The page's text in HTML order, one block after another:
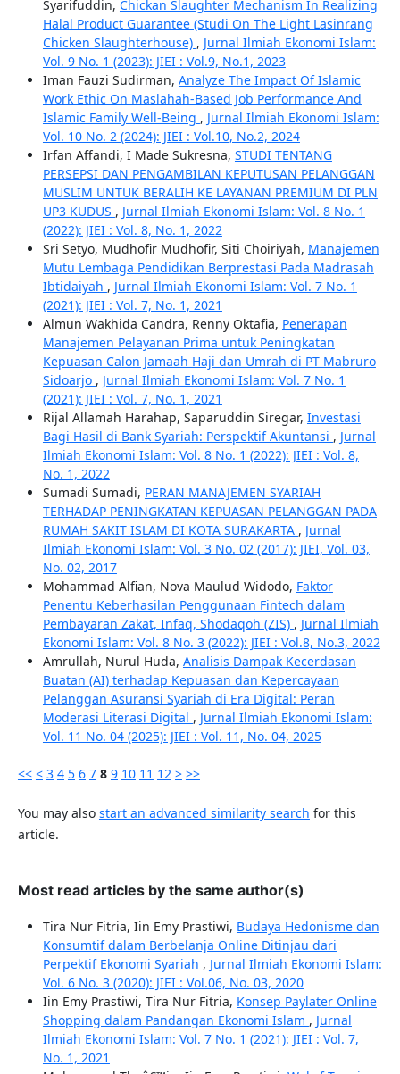
Syarifuddin, Chickan Slaughter Mechanism In Realizing
Halal Product Guarantee (Studi On The Light Lasinrang
Chicken Slaughterhouse) , Jurnal Ilmiah Ekonomi Islam:
Vol. 9 No. 1 (2023): JIEI : Vol.9, No.1, 2023
Iman Fauzi Sudirman, Analyze The Impact Of Islamic
Work Ethic On Maslahah-Based Job Performance And
Islamic Family Well-Being , Jurnal Ilmiah Ekonomi Islam:
Vol. 10 No. 2 (2024): JIEI : Vol.10, No.2, 2024
Irfan Affandi, I Made Sukresna, STUDI TENTANG
PERSEPSI DAN PENGAMBILAN KEPUTUSAN PELANGGAN
MUSLIM UNTUK BERALIH KE LAYANAN PREMIUM DI PLN
UP3 KUDUS , Jurnal Ilmiah Ekonomi Islam: Vol. 8 No. 1
(2022): JIEI : Vol. 8, No. 1, 2022
Sri Setyo, Mudhofir Mudhofir, Siti Choiriyah, Manajemen
Mutu Lembaga Pendidikan Berprestasi Pada Madrasah
Ibtidaiyah , Jurnal Ilmiah Ekonomi Islam: Vol. 7 No. 1
(2021): JIEI : Vol. 7, No. 1, 2021
Almun Wakhida Candra, Renny Oktafia, Penerapan
Manajemen Pelayanan Prima untuk Peningkatan
Kepuasan Calon Jamaah Haji dan Umrah di PT Mabruro
Sidoarjo , Jurnal Ilmiah Ekonomi Islam: Vol. 7 No. 1
(2021): JIEI : Vol. 7, No. 1, 2021
Rijal Allamah Harahap, Saparuddin Siregar, Investasi
Bagi Hasil di Bank Syariah: Perspektif Akuntansi , Jurnal
Ilmiah Ekonomi Islam: Vol. 8 No. 1 (2022): JIEI : Vol. 8,
No. 1, 2022
Sumadi Sumadi, PERAN MANAJEMEN SYARIAH
TERHADAP PENINGKATAN KEPUASAN PELANGGAN PADA
RUMAH SAKIT ISLAM DI KOTA SURAKARTA , Jurnal
Ilmiah Ekonomi Islam: Vol. 3 No. 02 (2017): JIEI, Vol. 03,
No. 02, 2017
Mohammad Alfian, Nova Maulud Widodo, Faktor
Penentu Keberhasilan Penggunaan Fintech dalam
Pembayaran Zakat, Infaq, Shodaqoh (ZIS) , Jurnal Ilmiah
Ekonomi Islam: Vol. 8 No. 3 (2022): JIEI : Vol.8, No.3, 2022
Amrullah, Nurul Huda, Analisis Dampak Kecerdasan
Buatan (AI) terhadap Kepuasan dan Kepercayaan
Pelanggan Asuransi Syariah di Era Digital: Peran
Moderasi Literasi Digital , Jurnal Ilmiah Ekonomi Islam:
Vol. 11 No. 04 (2025): JIEI : Vol. 11, No. 04, 2025
<< < 3 4 5 6 7 8 9 10 11 12 > >>
You may also start an advanced similarity search for this
article.
Most read articles by the same author(s)
Tira Nur Fitria, Iin Emy Prastiwi, Budaya Hedonisme dan
Konsumtif dalam Berbelanja Online Ditinjau dari
Perpektif Ekonomi Syariah , Jurnal Ilmiah Ekonomi Islam:
Vol. 6 No. 3 (2020): JIEI : Vol.06, No. 03, 2020
Iin Emy Prastiwi, Tira Nur Fitria, Konsep Paylater Online
Shopping dalam Pandangan Ekonomi Islam , Jurnal
Ilmiah Ekonomi Islam: Vol. 7 No. 1 (2021): JIEI : Vol. 7,
No. 1, 2021